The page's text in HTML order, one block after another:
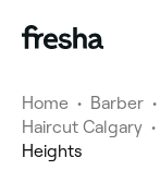
Home • Barber •
Haircut Calgary •
Heights